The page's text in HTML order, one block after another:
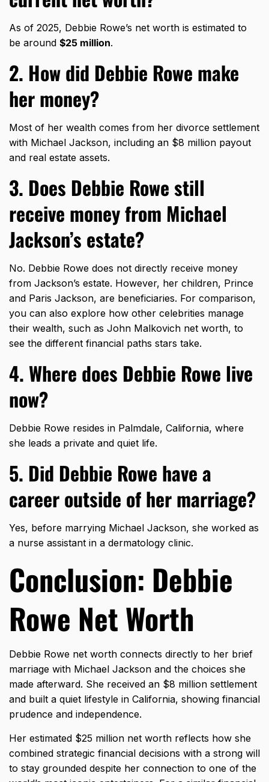
As of 2025, Debbie Rowe’s net worth is estimated to
be around $25 million.
2. How did Debbie Rowe make
her money?
Most of her wealth comes from her divorce settlement
with Michael Jackson, including an $8 million payout
and real estate assets.
3. Does Debbie Rowe still
receive money from Michael
Jackson’s estate?
No. Debbie Rowe does not directly receive money
from Jackson’s estate. However, her children, Prince
and Paris Jackson, are beneficiaries. For comparison,
you can also explore how other celebrities manage
their wealth, such as John Malkovich net worth, to
see the different financial paths stars take.
4. Where does Debbie Rowe live
now?
Debbie Rowe resides in Palmdale, California, where
she leads a private and quiet life.
5. Did Debbie Rowe have a
career outside of her marriage?
Yes, before marrying Michael Jackson, she worked as
a nurse assistant in a dermatology clinic.
Conclusion: Debbie
Rowe Net Worth
Debbie Rowe net worth connects directly to her brief
marriage with Michael Jackson and the choices she
made afterward. She received an $8 million settlement
and built a quiet lifestyle in California, showing financial
prudence and independence.
Her estimated $25 million net worth reflects how she
combined strategic financial decisions with a strong will
to stay grounded despite her connection to one of the